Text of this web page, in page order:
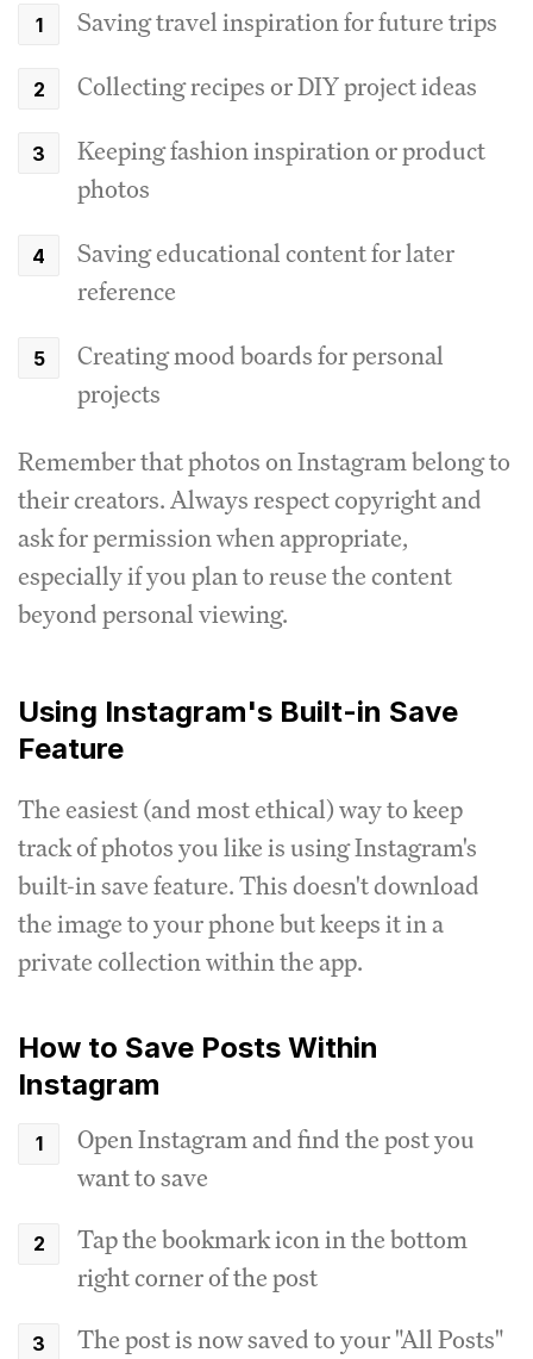
Saving travel inspiration for future trips
Collecting recipes or DIY project ideas
Keeping fashion inspiration or product
photos
Saving educational content for later
reference
Creating mood boards for personal
projects
Remember that photos on Instagram belong to
their creators. Always respect copyright and
ask for permission when appropriate,
especially if you plan to reuse the content
beyond personal viewing.
Using Instagram's Built-in Save
Feature
The easiest (and most ethical) way to keep
track of photos you like is using Instagram's
built-in save feature. This doesn't download
the image to your phone but keeps it in a
private collection within the app.
How to Save Posts Within
Instagram
Open Instagram and find the post you
want to save
Tap the bookmark icon in the bottom
right corner of the post
The post is now saved to your "All Posts"